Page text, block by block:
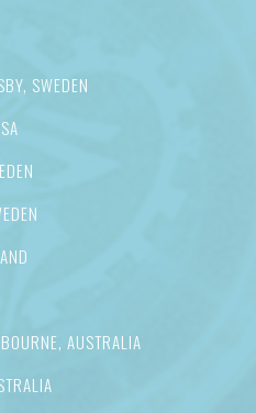
SWEDEN
AUSTRALIA